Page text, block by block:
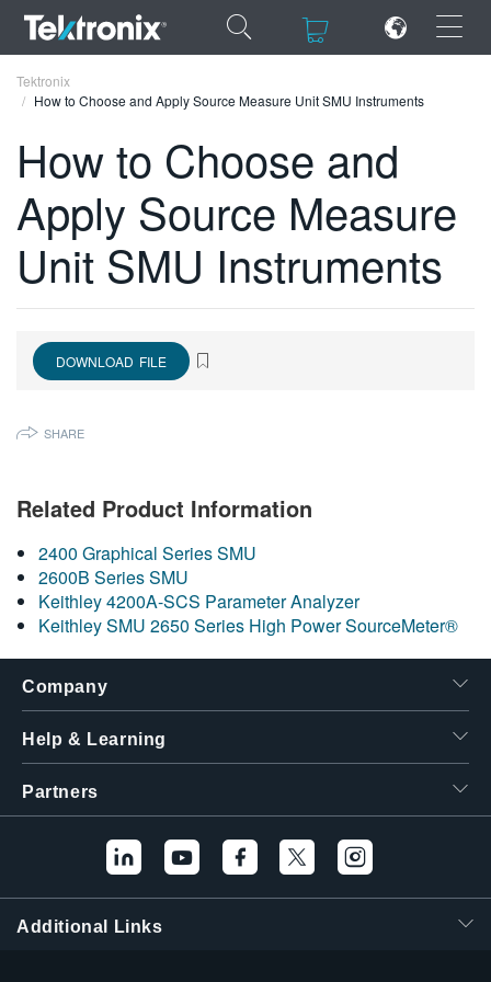
×
×
ENGLISH
FRANÇAIS
VIỆT NAM
简体中文
日本語
繁體中文
Tektronix
How to Choose and Apply Source Measure Unit SMU Instruments
How to Choose and
Apply Source Measure
Unit SMU Instruments
DOWNLOAD FILE
SHARE
Related Product Information
2400 Graphical Series SMU
2600B Series SMU
Keithley 4200A-SCS Parameter Analyzer
Keithley SMU 2650 Series High Power SourceMeter®
Company
Help & Learning
Partners
Additional Links